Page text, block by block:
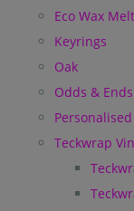
Eco Wax
Keyrings
Oak
Odds & Ends
Teckwrap